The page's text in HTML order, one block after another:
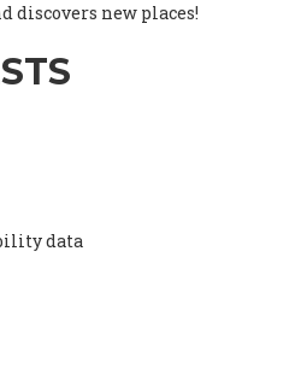
discovers new places!
data